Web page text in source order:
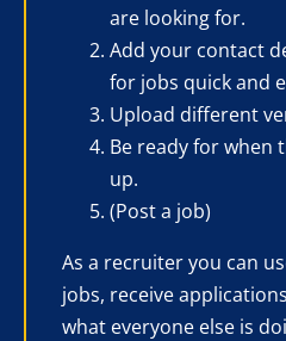
are looking for.
Add your contact
for jobs quick and
Upload different
Be ready for when
up.
(Post a job)
As a recruiter you can
jobs, receive
what everyone else is